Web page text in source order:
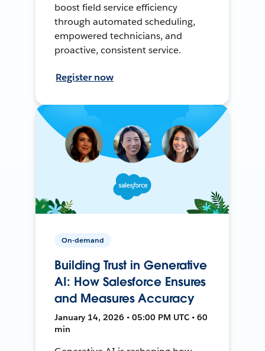
boost field service efficiency
through automated scheduling,
empowered technicians, and
proactive, consistent service.
Register now
On-demand
Building Trust in Generative
AI: How Salesforce Ensures
and Measures Accuracy
January 14, 2026 • 05:00 PM UTC • 60
min